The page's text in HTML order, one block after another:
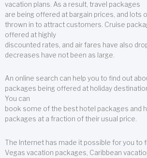
vacation plans. As a result, travel packages
are being offered at bargain prices, and lots
thrown in to attract customers. Cruise
offered at highly
discounted rates, and air fares have also
decreases have not been as large.
An online search can help you to find out
packages being offered at holiday
You can
book some of the best hotel packages and
packages at a fraction of their usual price.
The Internet has made it possible for you to
Vegas vacation packages, Caribbean